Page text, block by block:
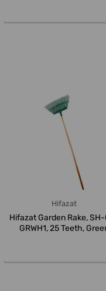
Hifazat
Hifazat Garden Rake,
GRWH1, 25 Teeth,